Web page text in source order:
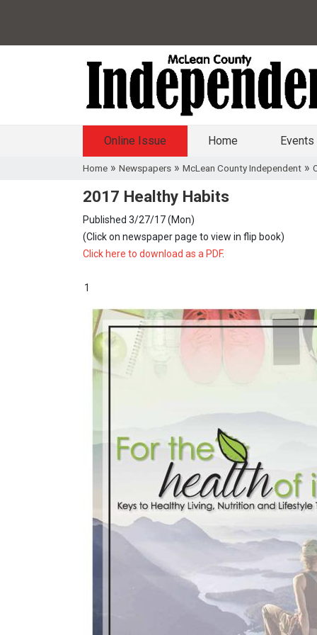
Online Issue Home Events
Home » Newspapers » McLean County Independent »
2017 Healthy Habits
Published 3/27/17 (Mon)
(Click on newspaper page to view in flip book)
Click here to download as a PDF.
1